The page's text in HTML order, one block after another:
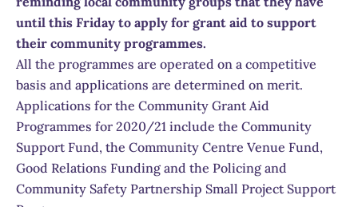
until this Friday to apply for grant aid to support
their community programmes.
All the programmes are operated on a competitive
basis and applications are determined on merit.
Applications for the Community Grant Aid
Programmes for 2020/21 include the Community
Support Fund, the Community Centre Venue Fund,
Good Relations Funding and the Policing and
Community Safety Partnership Small Project Support